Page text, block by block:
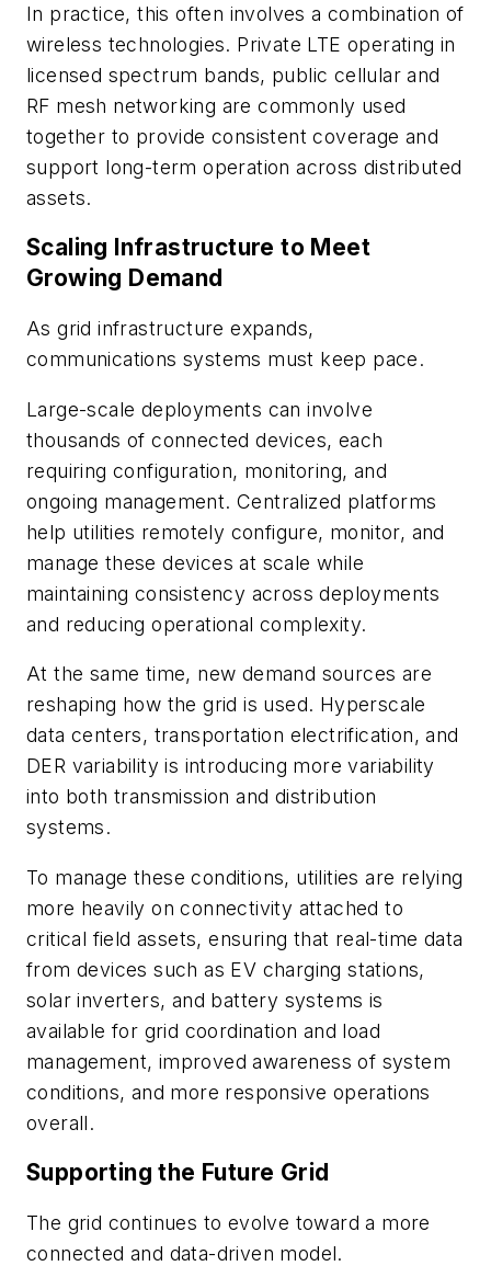
In practice, this often involves a combination of
wireless technologies. Private LTE operating in
licensed spectrum bands, public cellular and
RF mesh networking are commonly used
together to provide consistent coverage and
support long-term operation across distributed
assets.
Scaling Infrastructure to Meet
Growing Demand
As grid infrastructure expands,
communications systems must keep pace.
Large-scale deployments can involve
thousands of connected devices, each
requiring configuration, monitoring, and
ongoing management. Centralized platforms
help utilities remotely configure, monitor, and
manage these devices at scale while
maintaining consistency across deployments
and reducing operational complexity.
At the same time, new demand sources are
reshaping how the grid is used. Hyperscale
data centers, transportation electrification, and
DER variability is introducing more variability
into both transmission and distribution
systems.
To manage these conditions, utilities are relying
more heavily on connectivity attached to
critical field assets, ensuring that real-time data
from devices such as EV charging stations,
solar inverters, and battery systems is
available for grid coordination and load
management, improved awareness of system
conditions, and more responsive operations
overall.
Supporting the Future Grid
The grid continues to evolve toward a more
connected and data-driven model.